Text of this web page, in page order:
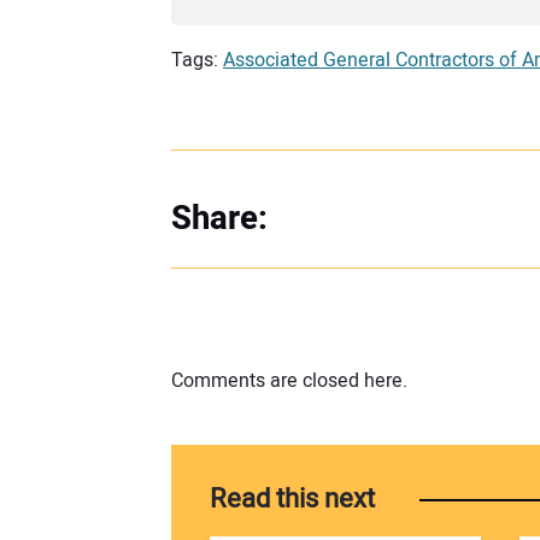
Tags: Associated General Contractors of
Share:
Comments are closed here.
Read this next